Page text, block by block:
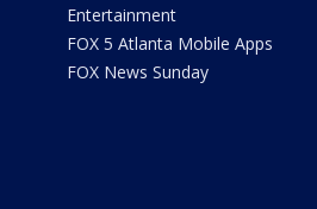
Entertainment
FOX 5 Atlanta Mobile Apps
FOX News Sunday